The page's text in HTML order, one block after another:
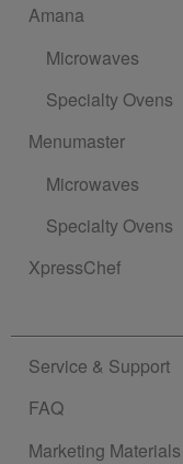
Amana
Microwaves
Specialty Ovens
Menumaster
Microwaves
Specialty Ovens
XpressChef
Service & Support
FAQ
Marketing Materials